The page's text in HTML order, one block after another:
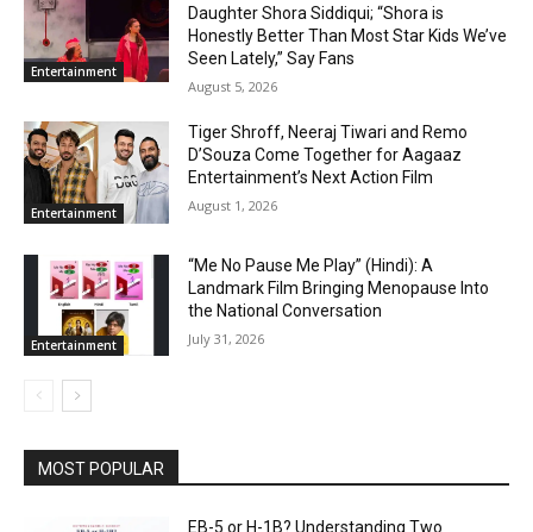
Entertainment
Daughter Shora Siddiqui; “Shora is
Honestly Better Than Most Star Kids We’ve
Seen Lately,” Say Fans
August 5, 2026
Entertainment
Tiger Shroff, Neeraj Tiwari and Remo
D’Souza Come Together for Aagaaz
Entertainment’s Next Action Film
August 1, 2026
Entertainment
“Me No Pause Me Play” (Hindi): A
Landmark Film Bringing Menopause Into
the National Conversation
July 31, 2026
MOST POPULAR
EB-5 or H-1B? Understanding Two